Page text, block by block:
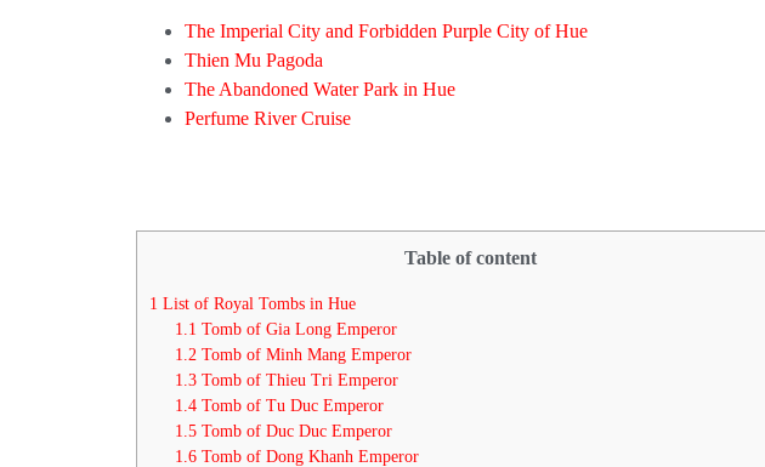
The Imperial City and Forbidden Purple City of Hue
Thien Mu Pagoda
The Abandoned Water Park in Hue
Perfume River Cruise
Table of content
1 List of Royal Tombs in Hue
1.1 Tomb of Gia Long Emperor
1.2 Tomb of Minh Mang Emperor
1.3 Tomb of Thieu Tri Emperor
1.4 Tomb of Tu Duc Emperor
1.5 Tomb of Duc Duc Emperor
1.6 Tomb of Dong Khanh Emperor